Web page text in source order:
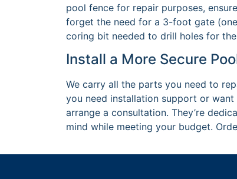
pool fence for repair purposes,
forget the need for a 3-foot gate (one
coring bit needed to drill holes for
Install a More Secure
We carry all the parts you need to
you need installation support or
arrange a consultation. They’re
mind while meeting your budget.